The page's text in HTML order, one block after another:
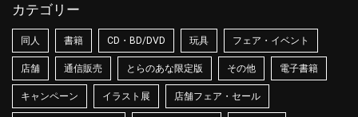
カテゴリー
同人 書籍 CD・BD/DVD 玩具 フェア・イベント
店舗 通信販売 とらのあな限定版 その他 電子書籍
キャンペーン イラスト展 店舗フェア・セール